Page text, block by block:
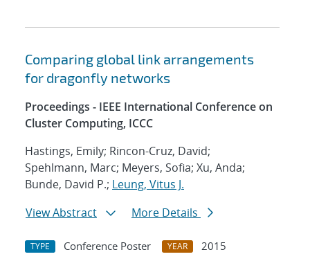
Comparing global link arrangements
for dragonfly networks
Proceedings - IEEE International Conference on
Cluster Computing, ICCC
Hastings, Emily; Rincon-Cruz, David;
Spehlmann, Marc; Meyers, Sofia; Xu, Anda;
Bunde, David P.; Leung, Vitus J.
View Abstract
More Details
TYPE Conference Poster YEAR
2015